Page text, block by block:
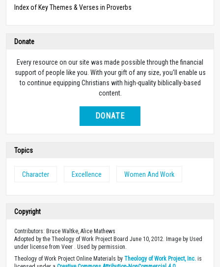
Index of Key Themes & Verses in Proverbs
Donate
Every resource on our site was made possible through the financial
support of people like you. With your gift of any size, you’ll enable us
to continue equipping Christians with high-quality biblically-based
content.
DONATE
Topics
Character Excellence Women And Work
Copyright
Contributors: Bruce Waltke, Alice Mathews
Adopted by the Theology of Work Project Board June 10, 2012. Image by Used
under license from Veer . Used by permission.
Theology of Work Project Online Materials by Theology of Work Project, Inc. is